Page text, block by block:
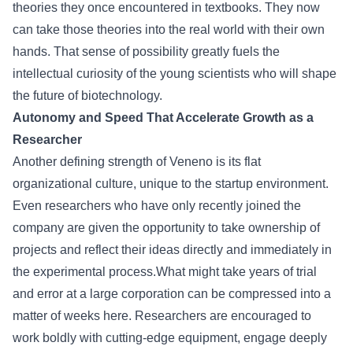
theories they once encountered in textbooks. They now
can take those theories into the real world with their own
hands. That sense of possibility greatly fuels the
intellectual curiosity of the young scientists who will shape
the future of biotechnology.
Autonomy and Speed That Accelerate Growth as a
Researcher
Another defining strength of Veneno is its flat
organizational culture, unique to the startup environment.
Even researchers who have only recently joined the
company are given the opportunity to take ownership of
projects and reflect their ideas directly and immediately in
the experimental process.What might take years of trial
and error at a large corporation can be compressed into a
matter of weeks here. Researchers are encouraged to
work boldly with cutting-edge equipment, engage deeply